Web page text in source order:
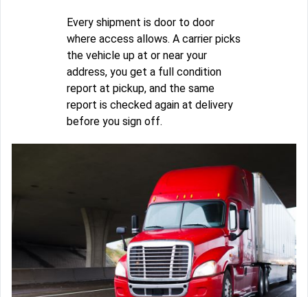
Every shipment is door to door
where access allows. A carrier picks
the vehicle up at or near your
address, you get a full condition
report at pickup, and the same
report is checked again at delivery
before you sign off.